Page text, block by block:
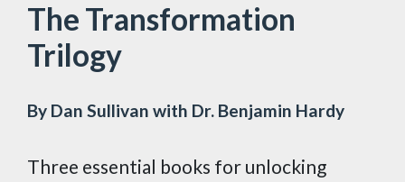
The Transformation
Trilogy
By Dan Sullivan with Dr. Benjamin Hardy
Three essential books for unlocking